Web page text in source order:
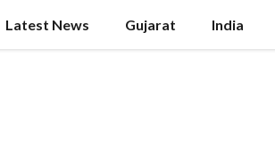
Latest News Gujarat India